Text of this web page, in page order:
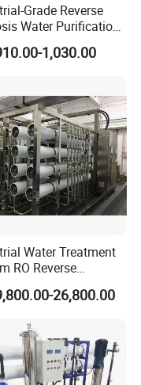
Grade Reverse
Water Purification
for Commercial Use
1,030.00
Water Treatment
RO Reverse
Water Purification
with RO
Production Line
26,800.00